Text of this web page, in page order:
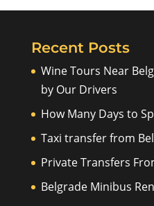
Recent Posts
Wine Tours Near
by Our Drivers
How Many Days to
Taxi transfer from
Private Transfers
Belgrade Minibus